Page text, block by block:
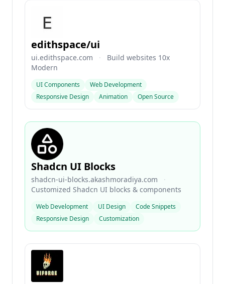
edithspace/ui
ui.edithspace.com ·
Build websites 10x
Modern
UI Components
Web Development
Responsive Design
Animation Open Source
Shadcn UI Blocks
shadcn-ui-blocks.akashmoradiya.com
·
Customized Shadcn UI blocks & components
Web Development UI Design
Code Snippets
Responsive Design
Customization